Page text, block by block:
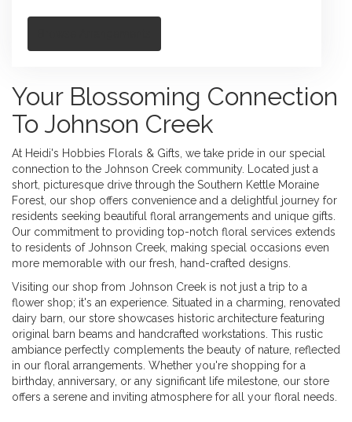
Your Blossoming Connection
To Johnson Creek
At Heidi's Hobbies Florals & Gifts, we take pride in our special
connection to the Johnson Creek community. Located just a
short, picturesque drive through the Southern Kettle Moraine
Forest, our shop offers convenience and a delightful journey for
residents seeking beautiful floral arrangements and unique gifts.
Our commitment to providing top-notch floral services extends
to residents of Johnson Creek, making special occasions even
more memorable with our fresh, hand-crafted designs.
Visiting our shop from Johnson Creek is not just a trip to a
flower shop; it's an experience. Situated in a charming, renovated
dairy barn, our store showcases historic architecture featuring
original barn beams and handcrafted workstations. This rustic
ambiance perfectly complements the beauty of nature, reflected
in our floral arrangements. Whether you're shopping for a
birthday, anniversary, or any significant life milestone, our store
offers a serene and inviting atmosphere for all your floral needs.